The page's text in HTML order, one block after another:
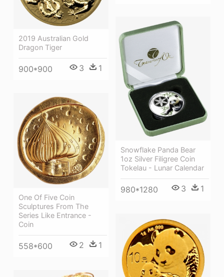
2019 Australian Gold
Dragon Tiger
900*900 3 1
Snowflake Panda Bear
1oz Silver Filigree Coin
Tokelau - Lunar Calendar
980*1280 3 1
One Of Five Coin
Sculptures From The
Series Like Entrance -
Coin
558*600 2 1